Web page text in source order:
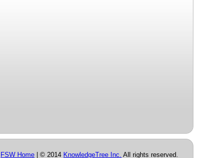
FSW Home | © 2014 KnowledgeTree Inc. All rights reserved.